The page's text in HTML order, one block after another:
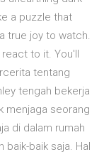
a puzzle that
true joy to watch.
to it. You'll
tentang
tengah bekerja
menjaga seorang
di dalam rumah
baik saja. Hal